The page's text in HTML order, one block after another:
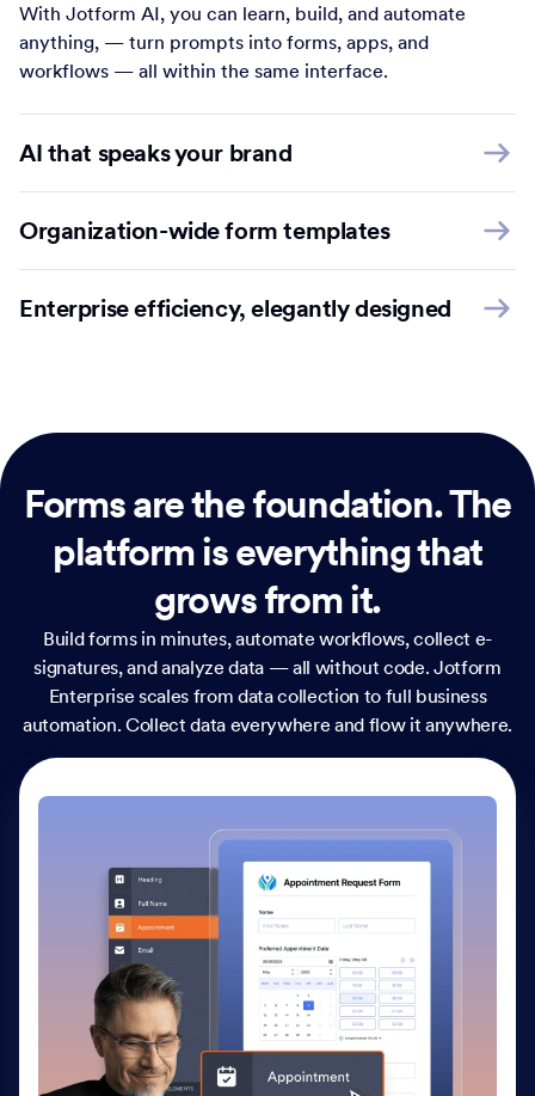
With Jotform AI, you can learn, build, and automate
anything, — turn prompts into forms, apps, and
workflows — all within the same interface.
AI that speaks your brand
Organization-wide form templates
Enterprise efficiency, elegantly designed
Forms are the foundation.The
platform is everything that
grows from it.
Build forms in minutes, automate workflows, collect e-
signatures, and analyze data — all without code. Jotform
Enterprise scales from data collection to full business
automation. Collect data everywhere and flow it anywhere.